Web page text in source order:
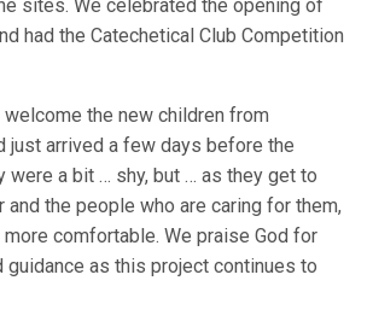
sites. We celebrated the opening of
had the Catechetical Club Competition
welcome the new children from
just arrived a few days before the
were a bit … shy, but … as they get to
and the people who are caring for them,
comfortable. We praise God for
guidance as this project continues to